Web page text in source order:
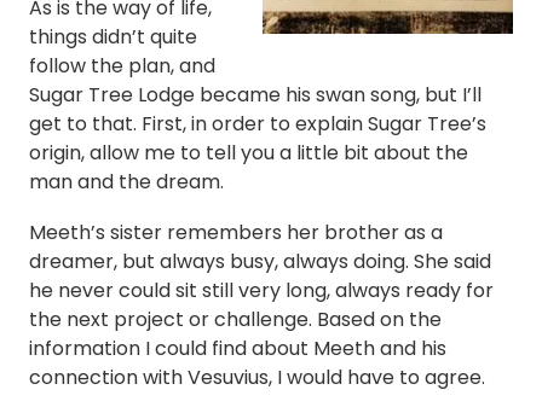
As is the way of life,
things didn’t quite
follow the plan, and
Sugar Tree Lodge became his swan song, but I’ll
get to that. First, in order to explain Sugar Tree’s
origin, allow me to tell you a little bit about the
man and the dream.
Meeth’s sister remembers her brother as a
dreamer, but always busy, always doing. She said
he never could sit still very long, always ready for
the next project or challenge. Based on the
information I could find about Meeth and his
connection with Vesuvius, I would have to agree.